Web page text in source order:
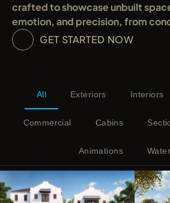
crafted to showcase unbuilt
emotion, and precision, from
GET STARTED NOW
All Exteriors Interiors
Commercial Cabins
Animations